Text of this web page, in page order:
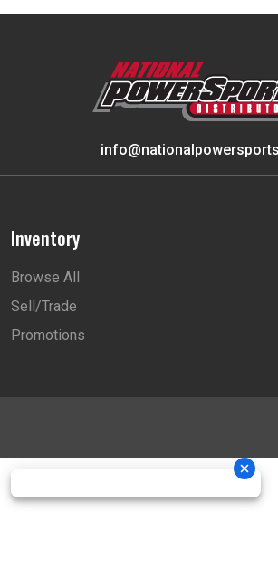
Inventory
Browse All
Sell/Trade
Promotions